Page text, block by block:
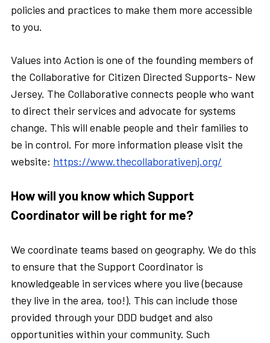
policies and practices to make them more accessible
to you.
Values into Action is one of the founding members of
the Collaborative for Citizen Directed Supports- New
Jersey. The Collaborative connects people who want
to direct their services and advocate for systems
change. This will enable people and their families to
be in control. For more information please visit the
website: https://www.thecollaborativenj.org/
How will you know which Support
Coordinator will be right for me?
We coordinate teams based on geography. We do this
to ensure that the Support Coordinator is
knowledgeable in services where you live (because
they live in the area, too!). This can include those
provided through your DDD budget and also
opportunities within your community. Such